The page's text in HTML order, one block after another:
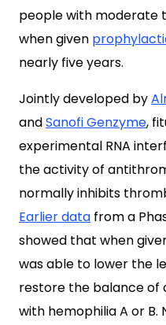
people with moderate
when given
nearly five years.
Jointly developed by
andSanofi Genzyme,
experimental RNA
the activity of
normally inhibits
Earlier data from a
showed that when
was able to lower the
restore the balance
with hemophilia A or B.